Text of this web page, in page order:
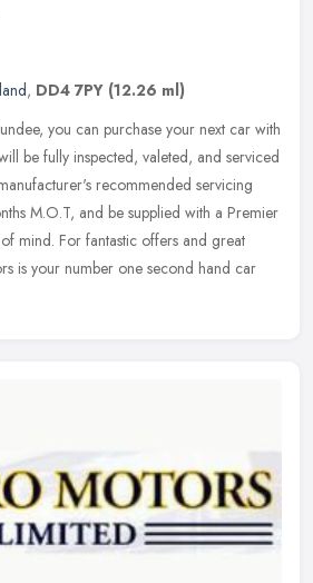
, DD4 7PY (12.26 ml)
you can purchase your next car with
be fully inspected, valeted, and serviced
recommended servicing
M.O.T, and be supplied with a Premier
mind. For fantastic offers and great
is your number one second hand car